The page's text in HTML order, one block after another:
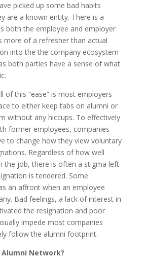
picked up some bad habits
are a known entity. There is a
both the employee and employer
more of a refresher than actual
into the the company ecosystem
both parties have a sense of what
of this “ease” is most employers
to either keep tabs on alumni or
without any hiccups. To effectively
former employees, companies
to change how they view voluntary
Regardless of how well
the job, there is often a stigma left
is tendered. Some
an affront when an employee
Bad feelings, a lack of interest in
the resignation and poor
impede most companies
follow the alumni footprint.
Network?